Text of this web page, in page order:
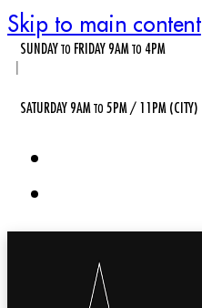
Skip to main content
SUNDAYTO FRIDAY 9AMTO 4PM
|
SATURDAY 9AM TO 5PM / 11PM (CITY)